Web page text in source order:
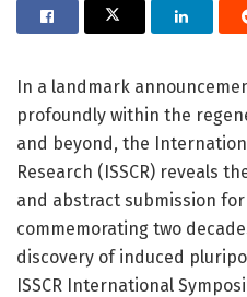
In a landmark
profoundly within the
and beyond, the
Research (ISSCR) reveals
and abstract submission
commemorating two
discovery of induced
ISSCR International